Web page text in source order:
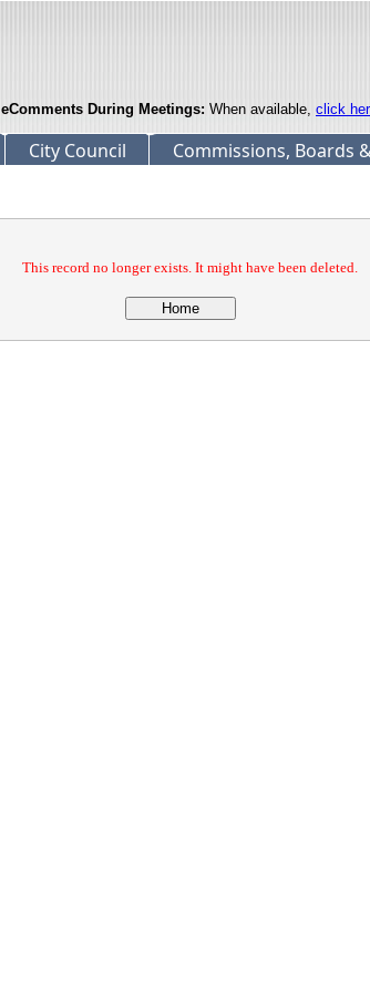
eComments During Meetings: When available, click
City Council Commissions, Boards
This record no longer exists. It might have been deleted.